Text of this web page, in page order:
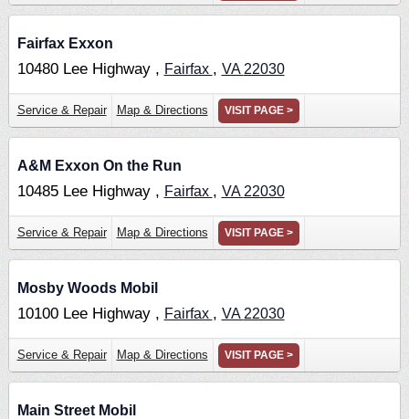
Fairfax Exxon
10480 Lee Highway , Fairfax , VA 22030
Service & Repair Map & Directions VISIT PAGE >
A&M Exxon On the Run
10485 Lee Highway , Fairfax , VA 22030
Service & Repair Map & Directions VISIT PAGE >
Mosby Woods Mobil
10100 Lee Highway , Fairfax , VA 22030
Service & Repair Map & Directions VISIT PAGE >
Main Street Mobil